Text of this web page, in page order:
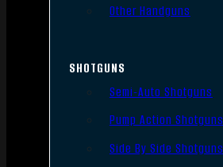
Other Handguns
SHOTGUNS
Semi-Auto Shotguns
Pump Action Shotguns
Side By Side Shotguns